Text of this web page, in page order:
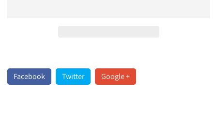
Facebook Twitter Google +